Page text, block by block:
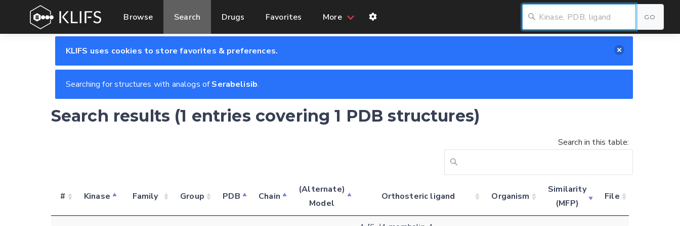
Browse Search Drugs Favorites More GO
KLIFS uses cookies to store favorites & preferences.
Searching for structures with analogs ofSerabelisib.
Search results (1 entries covering 1 PDB structures)
Search in this table:
# Kinase Family Group PDB Chain
(Alternate)
Model
Orthosteric ligand Organism
Similarity
(MFP)
File